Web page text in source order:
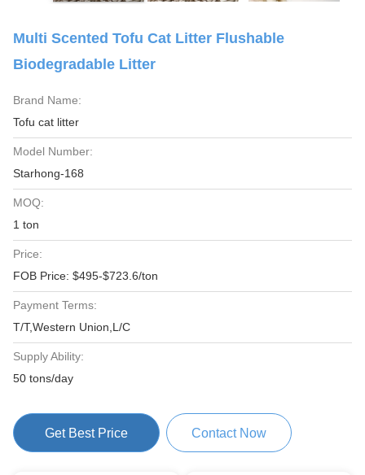
Multi Scented Tofu Cat Litter Flushable
Biodegradable Litter
Brand Name:
Tofu cat litter
Model Number:
Starhong-168
MOQ:
1 ton
Price:
FOB Price: $495-$723.6/ton
Payment Terms:
T/T,Western Union,L/C
Supply Ability:
50 tons/day
Get Best Price Contact Now